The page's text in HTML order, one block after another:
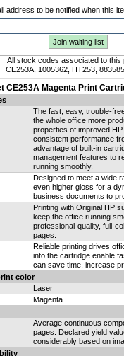
address to be notified when this
Join waiting list
All stock codes associated to this
CE253A, 1005362, HT253,
CE253A Magenta Print
The fast, easy, trouble-
the whole office more
properties of improved
consistent performance
advantage of built-in
management features to
running smoothly.
Designed to meet a wide
even higher gloss for a
business documents to
Printing with Original HP
keep the office running
professional-quality, full-
pages.
Reliable printing drives
into the cartridge enable
can save time, increase
color
Laser
Magenta
Average continuous
pages. Declared yield
considerably based on